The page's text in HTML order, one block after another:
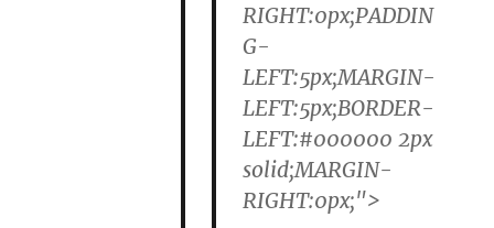
RIGHT:0px;PADDIN
G-
LEFT:5px;MARGIN-
LEFT:5px;BORDER-
LEFT:#000000 2px
solid;MARGIN-
RIGHT:0px;">